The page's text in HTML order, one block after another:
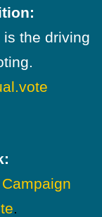
is the driving
.